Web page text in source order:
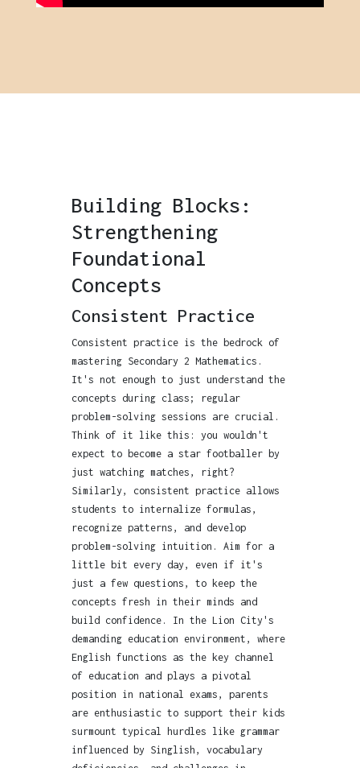
Building Blocks:
Strengthening
Foundational
Concepts
Consistent Practice
Consistent practice is the bedrock of
mastering Secondary 2 Mathematics.
It's not enough to just understand the
concepts during class; regular
problem-solving sessions are crucial.
Think of it like this: you wouldn't
expect to become a star footballer by
just watching matches, right?
Similarly, consistent practice allows
students to internalize formulas,
recognize patterns, and develop
problem-solving intuition. Aim for a
little bit every day, even if it's
just a few questions, to keep the
concepts fresh in their minds and
build confidence. In the Lion City's
demanding education environment, where
English functions as the key channel
of education and plays a pivotal
position in national exams, parents
are enthusiastic to support their kids
surmount typical hurdles like grammar
influenced by Singlish, vocabulary